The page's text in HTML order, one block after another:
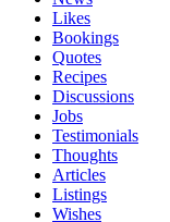
Likes
Bookings
Quotes
Recipes
Discussions
Jobs
Testimonials
Thoughts
Articles
Listings
Wishes